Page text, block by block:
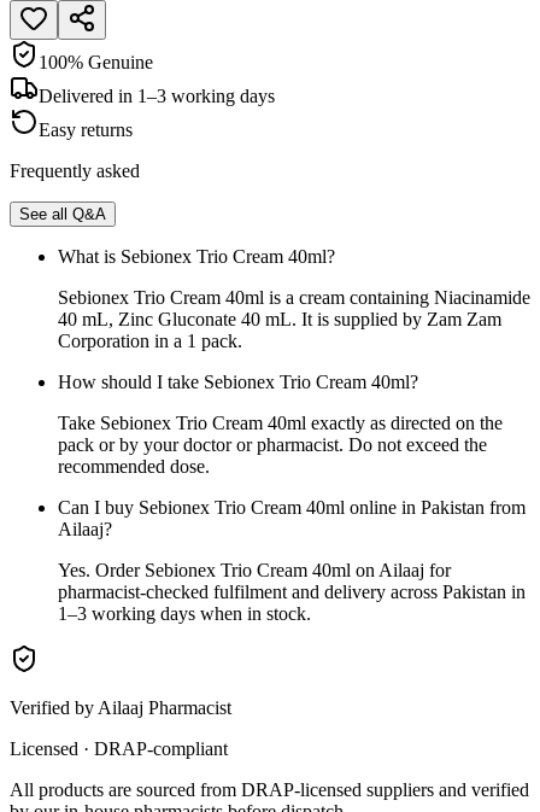
100% Genuine
Delivered in 1–3 working days
Easy returns
Frequently asked
See all Q&A
What is Sebionex Trio Cream 40ml?
Sebionex Trio Cream 40ml is a cream containing Niacinamide
40 mL, Zinc Gluconate 40 mL. It is supplied by Zam Zam
Corporation in a 1 pack.
How should I take Sebionex Trio Cream 40ml?
Take Sebionex Trio Cream 40ml exactly as directed on the
pack or by your doctor or pharmacist. Do not exceed the
recommended dose.
Can I buy Sebionex Trio Cream 40ml online in Pakistan from
Ailaaj?
Yes. Order Sebionex Trio Cream 40ml on Ailaaj for
pharmacist-checked fulfilment and delivery across Pakistan in
1–3 working days when in stock.
Verified by Ailaaj Pharmacist
Licensed · DRAP-compliant
All products are sourced from DRAP-licensed suppliers and verified